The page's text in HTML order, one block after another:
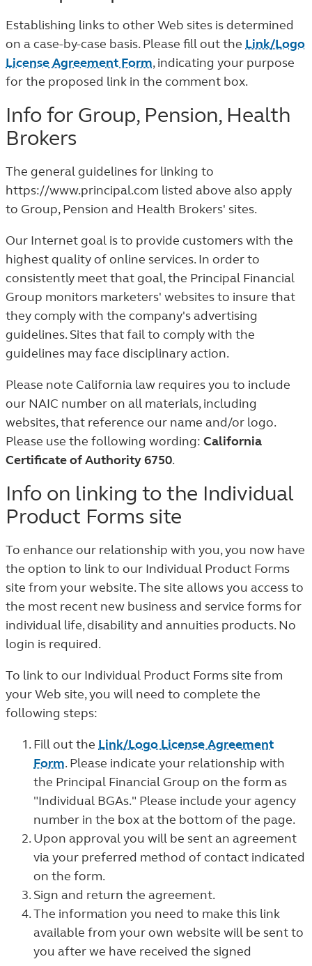
Establishing links to other Web sites is determined
on a case-by-case basis. Please fill out the Link/Logo
License Agreement Form, indicating your purpose
for the proposed link in the comment box.
Info for Group, Pension, Health
Brokers
The general guidelines for linking to
https://www.principal.com listed above also apply
to Group, Pension and Health Brokers' sites.
Our Internet goal is to provide customers with the
highest quality of online services. In order to
consistently meet that goal, the Principal Financial
Group monitors marketers' websites to insure that
they comply with the company's advertising
guidelines. Sites that fail to comply with the
guidelines may face disciplinary action.
Please note California law requires you to include
our NAIC number on all materials, including
websites, that reference our name and/or logo.
Please use the following wording: California
Certificate of Authority 6750.
Info on linking to the Individual
Product Forms site
To enhance our relationship with you, you now have
the option to link to our Individual Product Forms
site from your website. The site allows you access to
the most recent new business and service forms for
individual life, disability and annuities products. No
login is required.
To link to our Individual Product Forms site from
your Web site, you will need to complete the
following steps:
Fill out the Link/Logo License Agreement
Form. Please indicate your relationship with
the Principal Financial Group on the form as
"Individual BGAs." Please include your agency
number in the box at the bottom of the page.
Upon approval you will be sent an agreement
via your preferred method of contact indicated
on the form.
Sign and return the agreement.
The information you need to make this link
available from your own website will be sent to
you after we have received the signed